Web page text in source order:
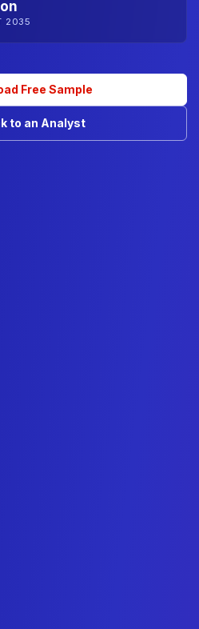
2035
Free Sample
to an Analyst